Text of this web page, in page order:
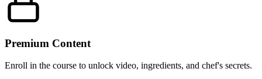
Premium Content
Enroll in the course to unlock video, ingredients, and chef's secrets.